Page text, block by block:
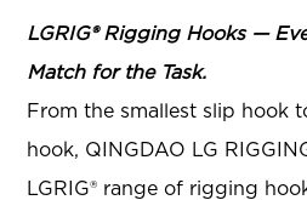
LGRIG® Rigging Hooks —
Match for the Task.
From the smallest slip hook
hook, QINGDAO LG
LGRIG® range of rigging